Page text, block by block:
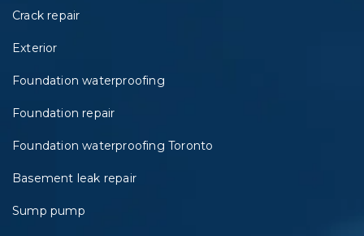
Crack repair
Exterior
Foundation waterproofing
Foundation repair
Foundation waterproofing Toronto
Basement leak repair
Sump pump